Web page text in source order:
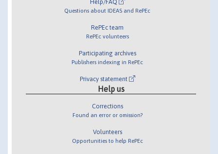
Help/FAQ
Questions about IDEAS and RePEc
RePEc team
RePEc volunteers
Participating archives
Publishers indexing in RePEc
Privacy statement
Help us
Corrections
Found an error or omission?
Volunteers
Opportunities to help RePEc